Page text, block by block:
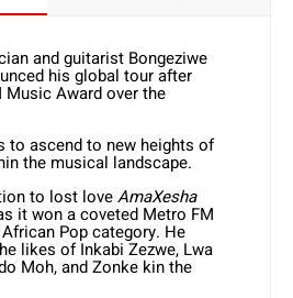
and guitarist Bongeziwe
his global tour after
Award over the
to ascend to new heights of
the musical landscape.
to lost loveAmaXesha
it won a coveted Metro FM
Pop category. He
likes of Inkabi Zezwe, Lwa
Moh, and Zonke kin the